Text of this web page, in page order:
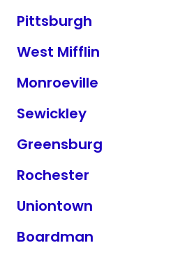
Pittsburgh
West Mifflin
Monroeville
Sewickley
Greensburg
Rochester
Uniontown
Boardman